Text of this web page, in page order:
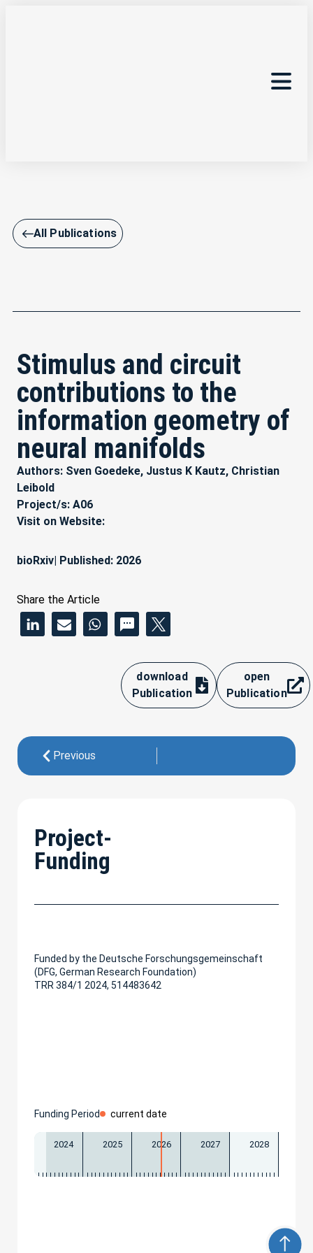
All Publications
Stimulus and circuit
contributions to the
information geometry of
neural manifolds
Authors: Sven Goedeke, Justus K Kautz, Christian
Leibold
Project/s: A06
Visit on Website:
bioRxiv | Published: 2026
Share the Article
download
Publication
open
Publication
Previous
Project-
Funding
Funded by the Deutsche Forschungsgemeinschaft
(DFG, German Research Foundation)
TRR 384/1 2024, 514483642
Funding Period current date
2024 2025 2026 2027 2028